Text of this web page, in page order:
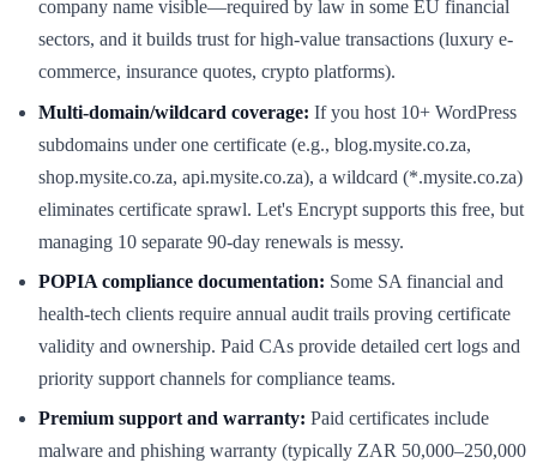
company name visible—required by law in some EU financial
sectors, and it builds trust for high-value transactions (luxury e-
commerce, insurance quotes, crypto platforms).
Multi-domain/wildcard coverage: If you host 10+ WordPress
subdomains under one certificate (e.g., blog.mysite.co.za,
shop.mysite.co.za, api.mysite.co.za), a wildcard (*.mysite.co.za)
eliminates certificate sprawl. Let's Encrypt supports this free, but
managing 10 separate 90-day renewals is messy.
POPIA compliance documentation: Some SA financial and
health-tech clients require annual audit trails proving certificate
validity and ownership. Paid CAs provide detailed cert logs and
priority support channels for compliance teams.
Premium support and warranty: Paid certificates include
malware and phishing warranty (typically ZAR 50,000–250,000